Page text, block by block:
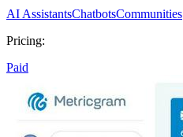
AI AssistantsChatbotsCommunities
Pricing:
Paid